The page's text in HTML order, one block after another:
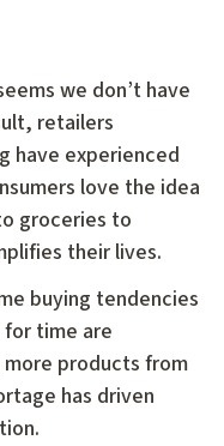
we don’t have
retailers
have experienced
love the idea
groceries to
their lives.
buying tendencies
time are
products from
has driven